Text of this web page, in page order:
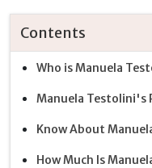
Contents
Who is Manuela
Manuela Testolini's
Know About
How Much Is